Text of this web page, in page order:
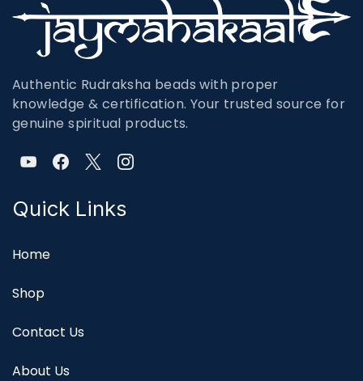
Authentic Rudraksha beads with proper
knowledge & certification. Your trusted source for
genuine spiritual products.
Quick Links
Home
Shop
Contact Us
About Us